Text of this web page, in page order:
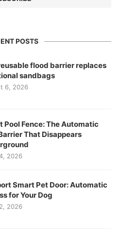
POSTS
flood barrier replaces
sandbags
6, 2026
Pool Fence: The Automatic
That Disappears
2026
Smart Pet Door: Automatic
for Your Dog
2026